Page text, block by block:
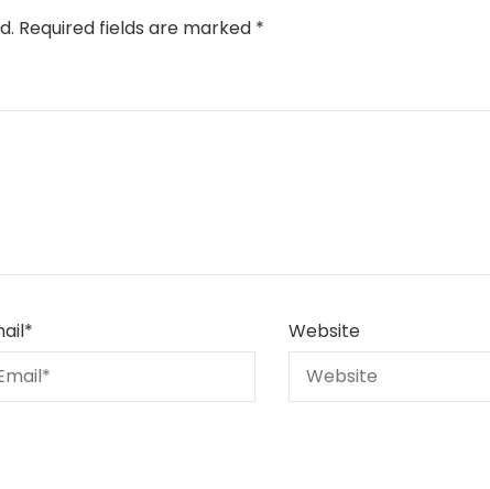
Required fields are marked *
* Website